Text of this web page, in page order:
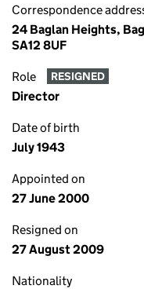
Correspondence
24 Baglan Heights,
SA12 8UF
Role RESIGNED
Director
Date of birth
July 1943
Appointed on
27 June 2000
Resigned on
27 August 2009
Nationality